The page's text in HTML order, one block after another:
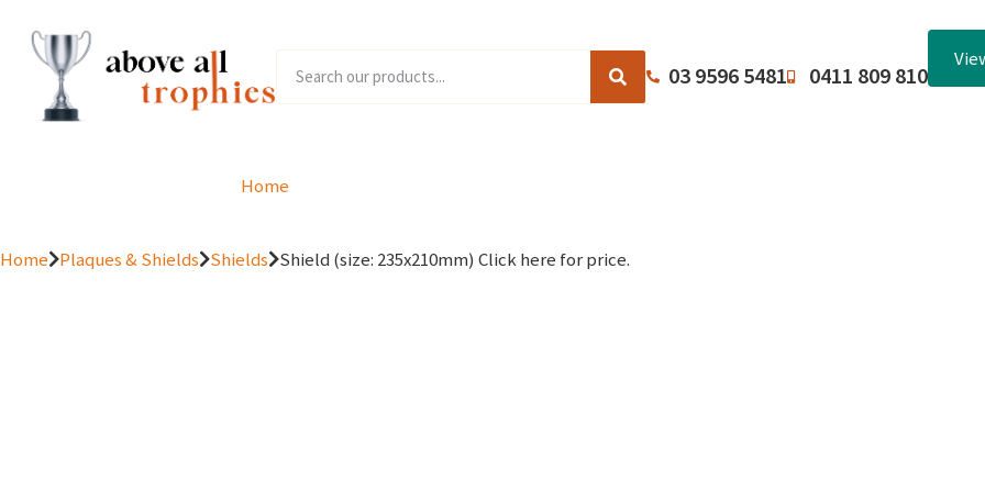
03 9596 5481 0411 809 810
Home
Home Plaques & Shields Shields Shield (size: 235x210mm) Click here for price.